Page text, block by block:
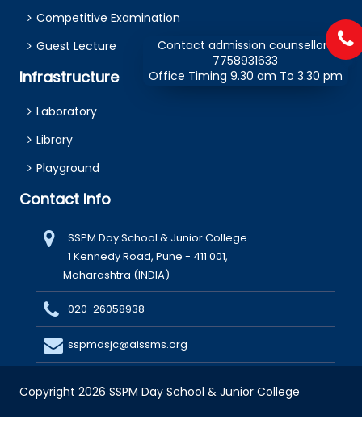
Contact admission counsellors
7758931633
Office Timing 9.30 am To 3.30 pm
Competitive Examination
Guest Lecture
Infrastructure
Laboratory
Library
Playground
Contact Info
SSPM Day School & Junior College
1 Kennedy Road, Pune - 411 001,
Maharashtra (INDIA)
020-26058938
sspmdsjc@aissms.org
Copyright 2026 SSPM Day School & Junior College